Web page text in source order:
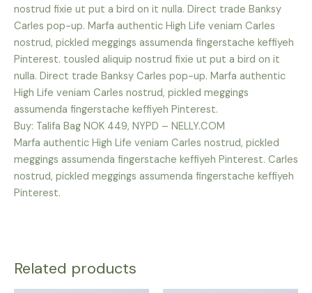
nostrud fixie ut put a bird on it nulla. Direct trade Banksy
Carles pop-up. Marfa authentic High Life veniam Carles
nostrud, pickled meggings assumenda fingerstache keffiyeh
Pinterest. tousled aliquip nostrud fixie ut put a bird on it
nulla. Direct trade Banksy Carles pop-up. Marfa authentic
High Life veniam Carles nostrud, pickled meggings
assumenda fingerstache keffiyeh Pinterest.
Buy: Talifa Bag NOK 449, NYPD – NELLY.COM
Marfa authentic High Life veniam Carles nostrud, pickled
meggings assumenda fingerstache keffiyeh Pinterest. Carles
nostrud, pickled meggings assumenda fingerstache keffiyeh
Pinterest.
Related products